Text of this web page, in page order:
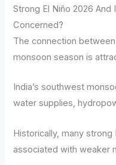
Strong El Niño 2026 And
Concerned?
The connection
monsoon season is
India’s southwest
water supplies,
Historically, many
associated with weaker